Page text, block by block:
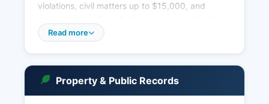
violations, civil matters up to $15,000, and
in the court's territory, which includes most of
Superintendence, which establish public access
rights while protecting certain confidential
Read more
Property & Public Records